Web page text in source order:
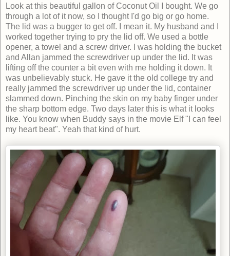
Look at this beautiful gallon of Coconut Oil I bought. We go
through a lot of it now, so I thought I'd go big or go home.
The lid was a bugger to get off. I mean it. My husband and I
worked together trying to pry the lid off. We used a bottle
opener, a towel and a screw driver. I was holding the bucket
and Allan jammed the screwdriver up under the lid. It was
lifting off the counter a bit even with me holding it down. It
was unbelievably stuck. He gave it the old college try and
really jammed the screwdriver up under the lid, container
slammed down. Pinching the skin on my baby finger under
the sharp bottom edge. Two days later this is what it looks
like. You know when Buddy says in the movie Elf "I can feel
my heart beat". Yeah that kind of hurt.